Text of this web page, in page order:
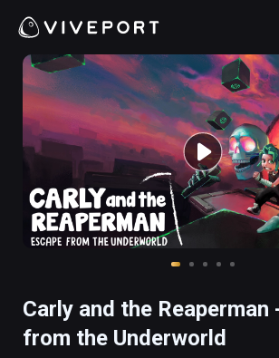
Carly and the Reaperman
from the Underworld